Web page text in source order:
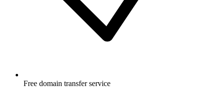
Free domain transfer service